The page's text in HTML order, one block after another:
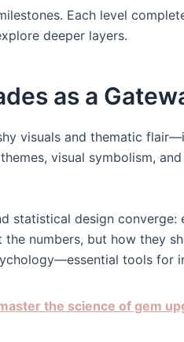
Each level
deeper layers.
as a
visuals and thematic
visual symbolism,
statistical design
numbers, but how they
tools for
the science of gem